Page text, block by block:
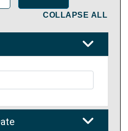
COLLAPSE ALL